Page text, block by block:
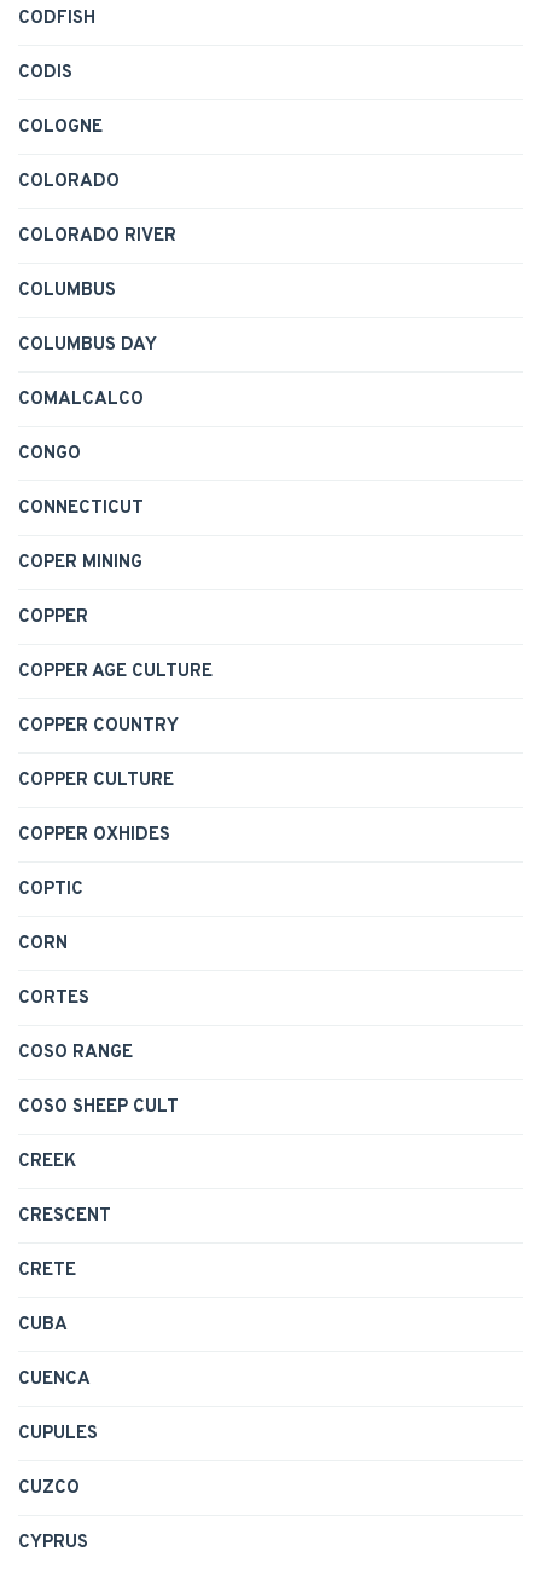
CODFISH
CODIS
COLOGNE
COLORADO
COLORADO RIVER
COLUMBUS
COLUMBUS DAY
COMALCALCO
CONGO
CONNECTICUT
COPER MINING
COPPER
COPPER AGE CULTURE
COPPER COUNTRY
COPPER CULTURE
COPPER OXHIDES
COPTIC
CORN
CORTES
COSO RANGE
COSO SHEEP CULT
CREEK
CRESCENT
CRETE
CUBA
CUENCA
CUPULES
CUZCO
CYPRUS